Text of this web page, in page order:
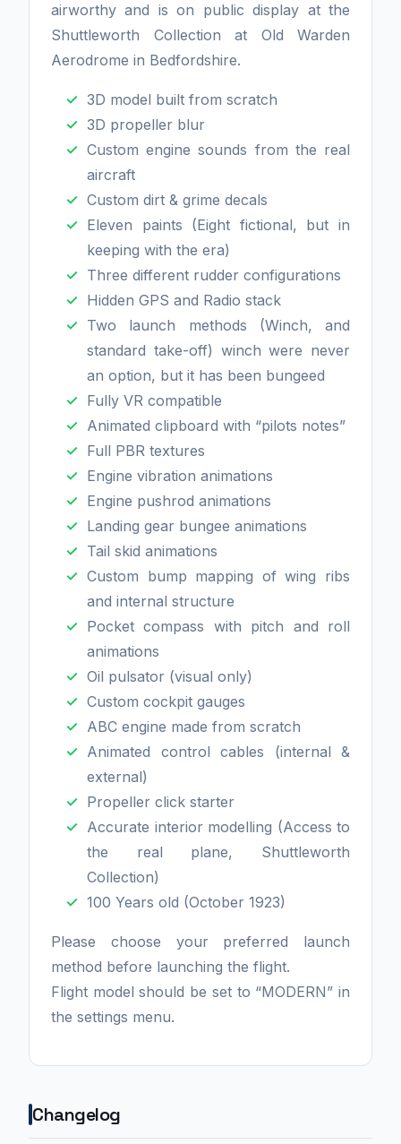
airworthy and is on public display at the
Shuttleworth Collection at Old Warden
Aerodrome in Bedfordshire.
3D model built from scratch
3D propeller blur
Custom engine sounds from the real
aircraft
Custom dirt & grime decals
Eleven paints (Eight fictional, but in
keeping with the era)
Three different rudder configurations
Hidden GPS and Radio stack
Two launch methods (Winch, and
standard take-off) winch were never
an option, but it has been bungeed
Fully VR compatible
Animated clipboard with “pilots notes”
Full PBR textures
Engine vibration animations
Engine pushrod animations
Landing gear bungee animations
Tail skid animations
Custom bump mapping of wing ribs
and internal structure
Pocket compass with pitch and roll
animations
Oil pulsator (visual only)
Custom cockpit gauges
ABC engine made from scratch
Animated control cables (internal &
external)
Propeller click starter
Accurate interior modelling (Access to
the real plane, Shuttleworth
Collection)
100 Years old (October 1923)
Please choose your preferred launch
method before launching the flight.
Flight model should be set to “MODERN” in
the settings menu.
Changelog